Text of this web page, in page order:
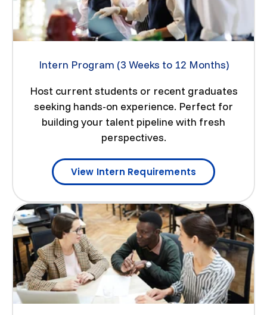
Intern Program (3 Weeks to 12 Months)
Host current students or recent graduates
seeking hands-on experience. Perfect for
building your talent pipeline with fresh
perspectives.
View Intern Requirements